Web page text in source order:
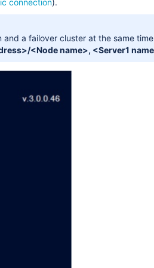
a failover cluster at the same
<Node name>, <Server1